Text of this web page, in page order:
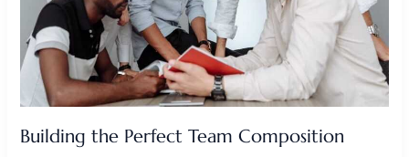
Building the Perfect Team Composition